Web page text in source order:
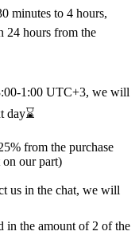
minutes to 4 hours,
24 hours from the
1:00 UTC+3, we will
day⌛
from the purchase
on our part)
us in the chat, we will
in the amount of 2 of the